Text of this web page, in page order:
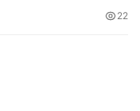
22